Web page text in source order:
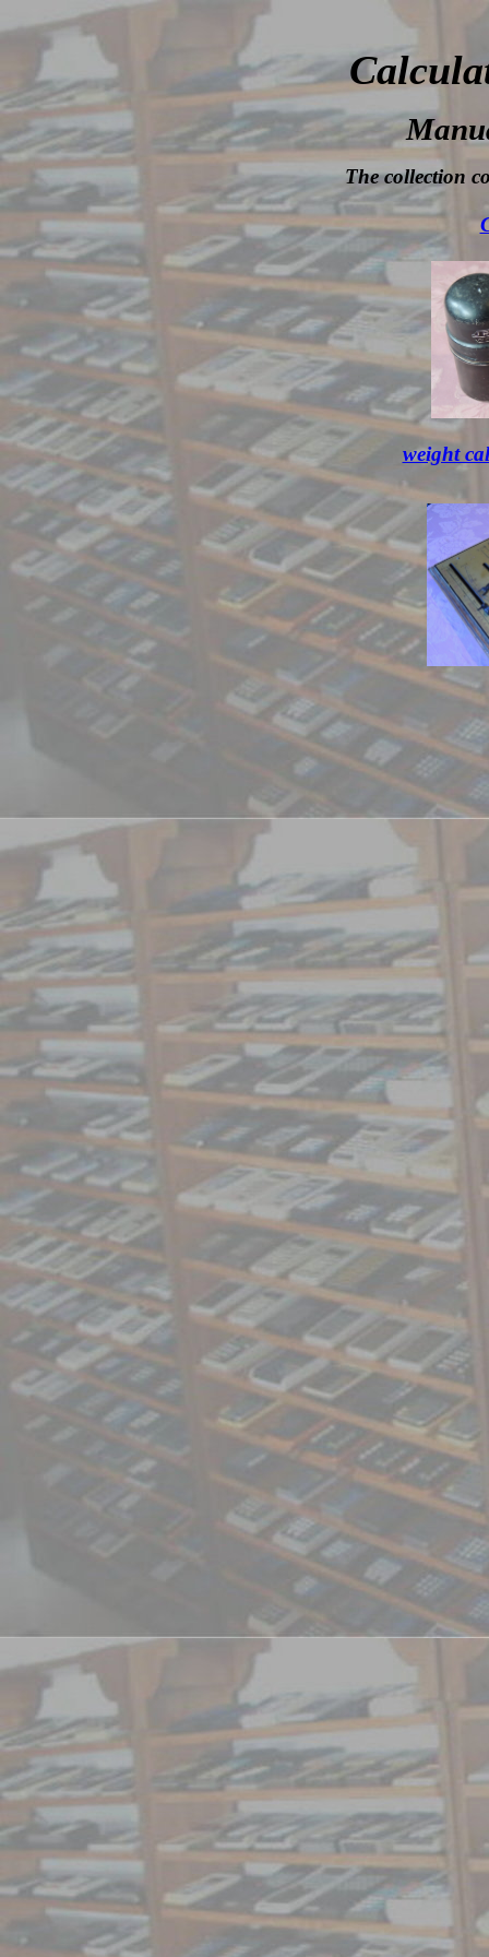
The collection
weight